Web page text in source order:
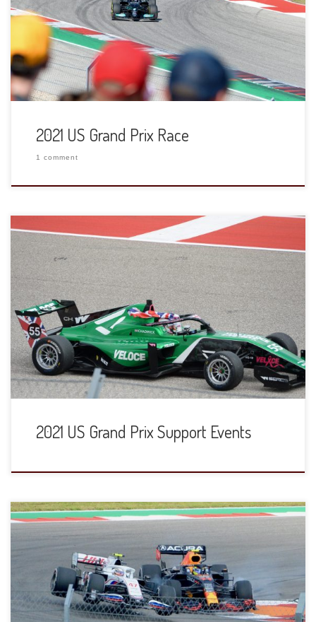
2021 US Grand Prix Race
1 comment
2021 US Grand Prix Support Events